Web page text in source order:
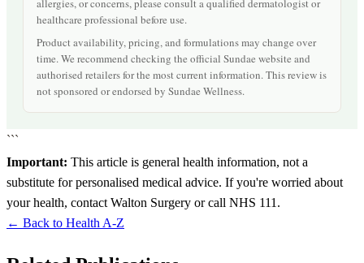
allergies, or concerns, please consult a qualified dermatologist or
healthcare professional before use.
Product availability, pricing, and formulations may change over
time. We recommend checking the official Sundae website and
authorised retailers for the most current information. This review is
not sponsored or endorsed by Sundae Wellness.
```
Important: This article is general health information, not a
substitute for personalised medical advice. If you're worried about
your health, contact Walton Surgery or call NHS 111.
← Back to Health A-Z